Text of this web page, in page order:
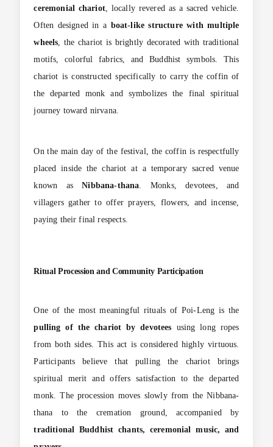
ceremonial chariot, locally revered as a sacred vehicle.
Often designed in a boat-like structure with multiple
wheels, the chariot is brightly decorated with traditional
motifs, colorful fabrics, and Buddhist symbols. This
chariot is constructed specifically to carry the coffin of
the departed monk and symbolizes the final spiritual
journey toward nirvana.
On the main day of the festival, the coffin is respectfully
placed inside the chariot at a temporary sacred venue
known asNibbana-thana . Monks, devotees, and
villagers gather to offer prayers, flowers, and incense,
paying their final respects.
Ritual Procession and Community Participation
One of the most meaningful rituals of Poi-Leng is the
pulling of the chariot by devotees using long ropes
from both sides. This act is considered highly virtuous.
Participants believe that pulling the chariot brings
spiritual merit and offers satisfaction to the departed
monk. The procession moves slowly from the Nibbana-
thana to the cremation ground, accompanied by
traditional Buddhist chants, ceremonial music, and